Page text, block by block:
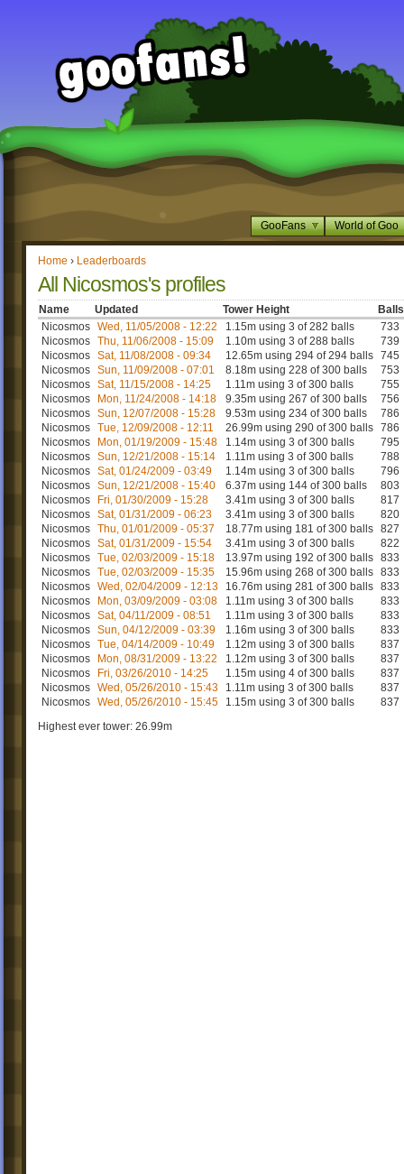
GooFans World of Goo
Home › Leaderboards
All Nicosmos's profiles
Name Updated Tower Height
Nicosmos Wed, 11/05/2008 - 12:22 1.15m using 3 of 282 balls
733
Nicosmos Thu, 11/06/2008 - 15:09 1.10m using 3 of 288 balls
739
Nicosmos Sat, 11/08/2008 - 09:34 12.65m using 294 of 294 balls 745
Nicosmos Sun, 11/09/2008 - 07:01 8.18m using 228 of 300 balls
753
Nicosmos Sat, 11/15/2008 - 14:25 1.11m using 3 of 300 balls
755
Nicosmos
Mon, 11/24/2008 - 14:18 9.35m using 267 of 300 balls
756
Nicosmos Sun, 12/07/2008 - 15:28 9.53m using 234 of 300 balls
786
Nicosmos Tue, 12/09/2008 - 12:11 26.99m using 290 of 300 balls 786
Nicosmos
Mon, 01/19/2009 - 15:48 1.14m using 3 of 300 balls
795
Nicosmos Sun, 12/21/2008 - 15:14 1.11m using 3 of 300 balls
788
Nicosmos Sat, 01/24/2009 - 03:49 1.14m using 3 of 300 balls
796
Nicosmos Sun, 12/21/2008 - 15:40 6.37m using 144 of 300 balls
803
Nicosmos
Fri, 01/30/2009 - 15:28 3.41m using 3 of 300 balls
817
Nicosmos Sat, 01/31/2009 - 06:23 3.41m using 3 of 300 balls
820
Nicosmos Thu, 01/01/2009 - 05:37 18.77m using 181 of 300 balls 827
Nicosmos Sat, 01/31/2009 - 15:54 3.41m using 3 of 300 balls
822
Nicosmos Tue, 02/03/2009 - 15:18 13.97m using 192 of 300 balls 833
Nicosmos Tue, 02/03/2009 - 15:35 15.96m using 268 of 300 balls 833
Nicosmos Wed, 02/04/2009 - 12:13 16.76m using 281 of 300 balls 833
Nicosmos
Mon, 03/09/2009 - 03:08 1.11m using 3 of 300 balls
833
Nicosmos Sat, 04/11/2009 - 08:51 1.11m using 3 of 300 balls
833
Nicosmos Sun, 04/12/2009 - 03:39 1.16m using 3 of 300 balls
833
Nicosmos Tue, 04/14/2009 - 10:49 1.12m using 3 of 300 balls
837
Nicosmos
Mon, 08/31/2009 - 13:22 1.12m using 3 of 300 balls
837
Nicosmos
Fri, 03/26/2010 - 14:25 1.15m using 4 of 300 balls
837
Nicosmos Wed, 05/26/2010 - 15:43 1.11m using 3 of 300 balls
837
Nicosmos Wed, 05/26/2010 - 15:45 1.15m using 3 of 300 balls
837
Highest ever tower: 26.99m